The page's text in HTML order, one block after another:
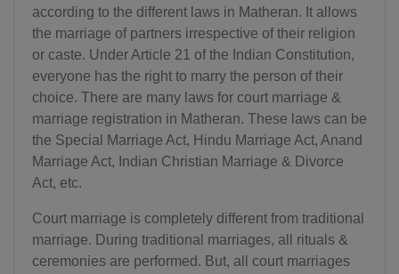
according to the different laws in Matheran. It allows
the marriage of partners irrespective of their religion
or caste. Under Article 21 of the Indian Constitution,
everyone has the right to marry the person of their
choice. There are many laws for court marriage &
marriage registration in Matheran. These laws can be
the Special Marriage Act, Hindu Marriage Act, Anand
Marriage Act, Indian Christian Marriage & Divorce
Act, etc.
Court marriage is completely different from traditional
marriage. During traditional marriages, all rituals &
ceremonies are performed. But, all court marriages